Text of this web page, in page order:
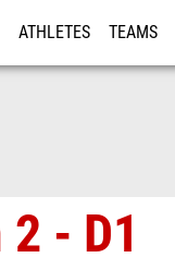
ATHLETES TEAMS
- D1